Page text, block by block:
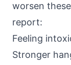
worsen
report:
Feeling
Stronger